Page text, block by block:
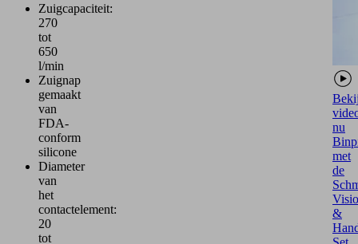
Zuigcapaciteit:
270
tot
650
l/min
Zuignap
gemaakt
van
FDA-
conform
silicone
Diameter
van
het
contactelement:
20
tot
nu
met
de
&